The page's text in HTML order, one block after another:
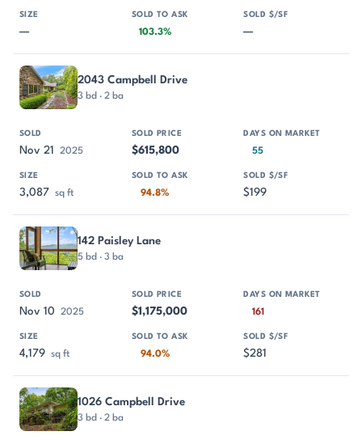
— 103.3% —
2043 Campbell Drive
3 bd · 2 ba
Nov 21 2025 $615,800 55
3,087 sq ft 94.8% $199
142 Paisley Lane
5 bd · 3 ba
Nov 10 2025 $1,175,000 161
4,179 sq ft 94.0% $281
1026 Campbell Drive
3 bd · 2 ba